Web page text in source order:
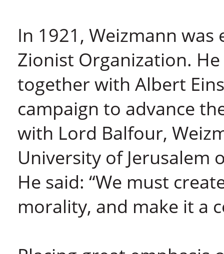
In 1921, Weizmann
Zionist Organization.
together with Albert
campaign to advance
with Lord Balfour,
University of Jerusalem
He said: “We must
morality, and make it a